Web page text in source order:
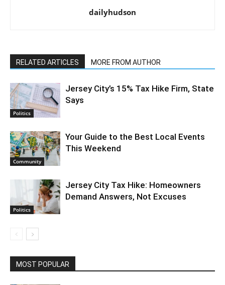
dailyhudson
RELATED ARTICLES MORE FROM AUTHOR
Politics
Jersey City’s 15% Tax Hike Firm, State
Says
Community
Your Guide to the Best Local Events
This Weekend
Politics
Jersey City Tax Hike: Homeowners
Demand Answers, Not Excuses
MOST POPULAR